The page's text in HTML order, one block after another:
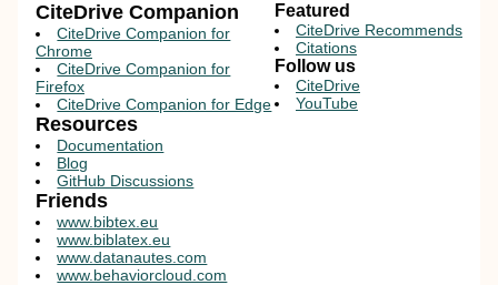
CiteDrive Companion
CiteDrive Companion for
Chrome
CiteDrive Companion for
Firefox
CiteDrive Companion for Edge
Resources
Documentation
Blog
GitHub Discussions
Featured
CiteDrive Recommends
Citations
Follow us
CiteDrive
YouTube
Friends
www.bibtex.eu
www.biblatex.eu
www.datanautes.com
www.behaviorcloud.com